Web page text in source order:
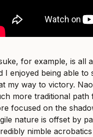
for example, is all
I enjoyed being able
my way to victory.
more traditional
focused on the
nature is offset by
nimble